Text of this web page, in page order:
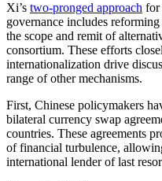
Xi’s two-pronged approach for
governance includes
the scope and remit of
consortium. These efforts
internationalization drive
range of other mechanisms.
First, Chinese policymakers
bilateral currency swap
countries. These agreements
of financial turbulence,
international lender of last